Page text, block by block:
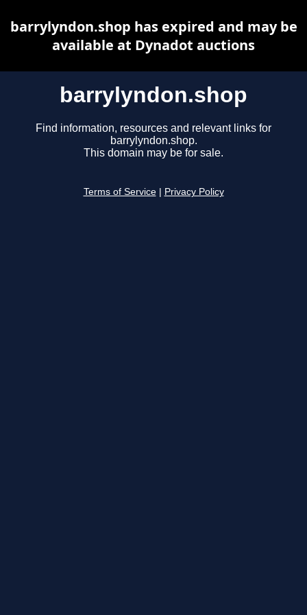
barrylyndon.shop
Find information, resources and relevant links for
barrylyndon.shop.
This domain may be for sale.
Terms of Service Privacy Policy
barrylyndon.shop has expired and may be
available at Dynadot auctions